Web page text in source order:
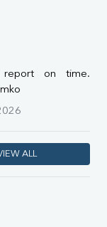
on time.
ALL